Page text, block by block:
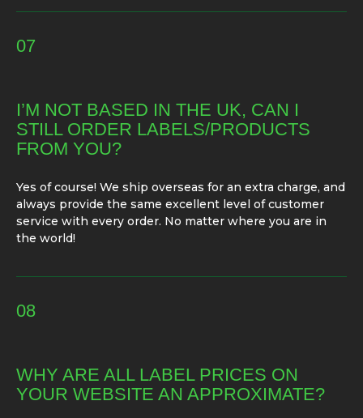
07
I’M NOT BASED IN THE UK, CAN I
STILL ORDER LABELS/PRODUCTS
FROM YOU?
Yes of course! We ship overseas for an extra charge, and
always provide the same excellent level of customer
service with every order. No matter where you are in
the world!
08
WHY ARE ALL LABEL PRICES ON
YOUR WEBSITE AN APPROXIMATE?